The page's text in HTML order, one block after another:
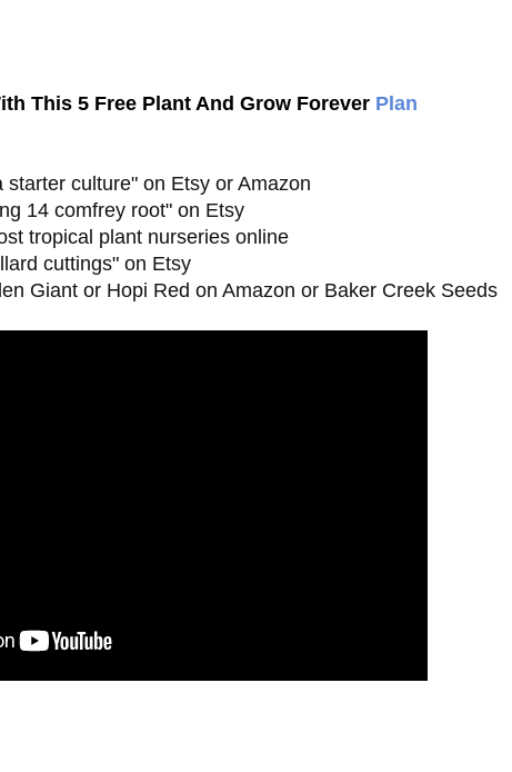
This 5 Free Plant And Grow Forever Plan
culture" on Etsy or Amazon
14 comfrey root" on Etsy
tropical plant nurseries online
cuttings" on Etsy
Giant or Hopi Red on Amazon or Baker Creek Seeds